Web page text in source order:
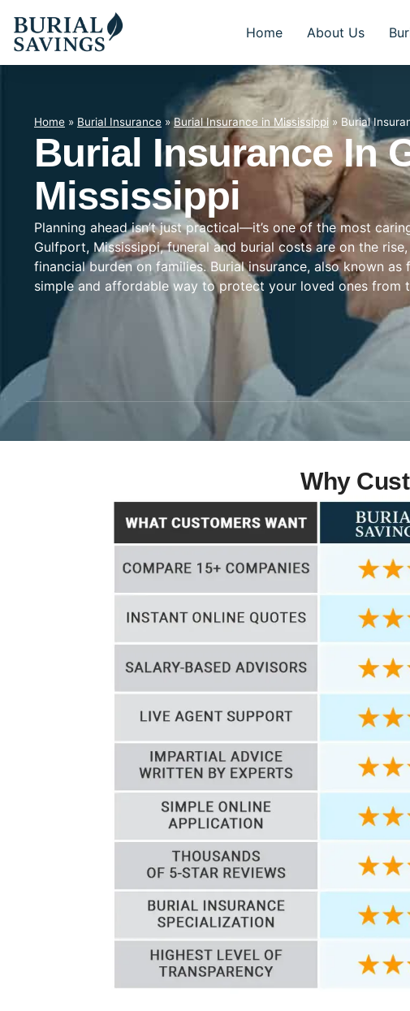
Home About Us
Home » Burial Insurance »Burial Insurance in Mississippi » Burial
Burial Insurance In
Mississippi
Planning ahead isn’t just practical—it’s one of the most
Gulfport, Mississippi, funeral and burial costs are on the
financial burden on families. Burial insurance, also known as
simple and affordable way to protect your loved ones from
Why